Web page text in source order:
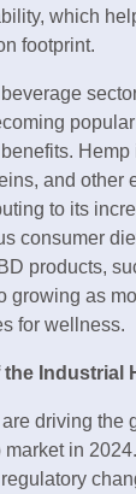
which
footprint.
and other
to its
consumer
products,
growing as
for wellness.
the Industrial
driving the
in